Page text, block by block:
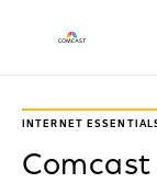
INTERNET